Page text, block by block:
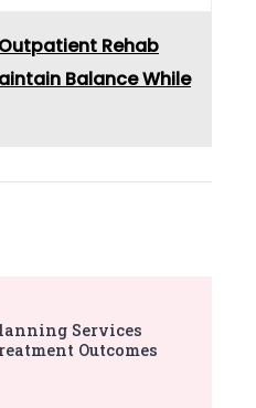
Rehab
Balance While
Services
Outcomes